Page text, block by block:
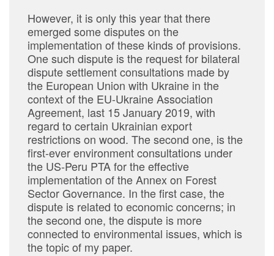
However, it is only this year that there
emerged some disputes on the
implementation of these kinds of provisions.
One such dispute is the request for bilateral
dispute settlement consultations made by
the European Union with Ukraine in the
context of the EU-Ukraine Association
Agreement, last 15 January 2019, with
regard to certain Ukrainian export
restrictions on wood. The second one, is the
first-ever environment consultations under
the US-Peru PTA for the effective
implementation of the Annex on Forest
Sector Governance. In the first case, the
dispute is related to economic concerns; in
the second one, the dispute is more
connected to environmental issues, which is
the topic of my paper.